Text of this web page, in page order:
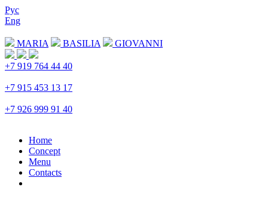
Рус
Eng
MARIA
BASILIA GIOVANNI
+7 919 764 44 40
+7 915 453 13 17
+7 926 999 91 40
Home
Concept
Menu
Contacts